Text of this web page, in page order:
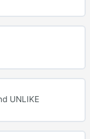
UNLIKE